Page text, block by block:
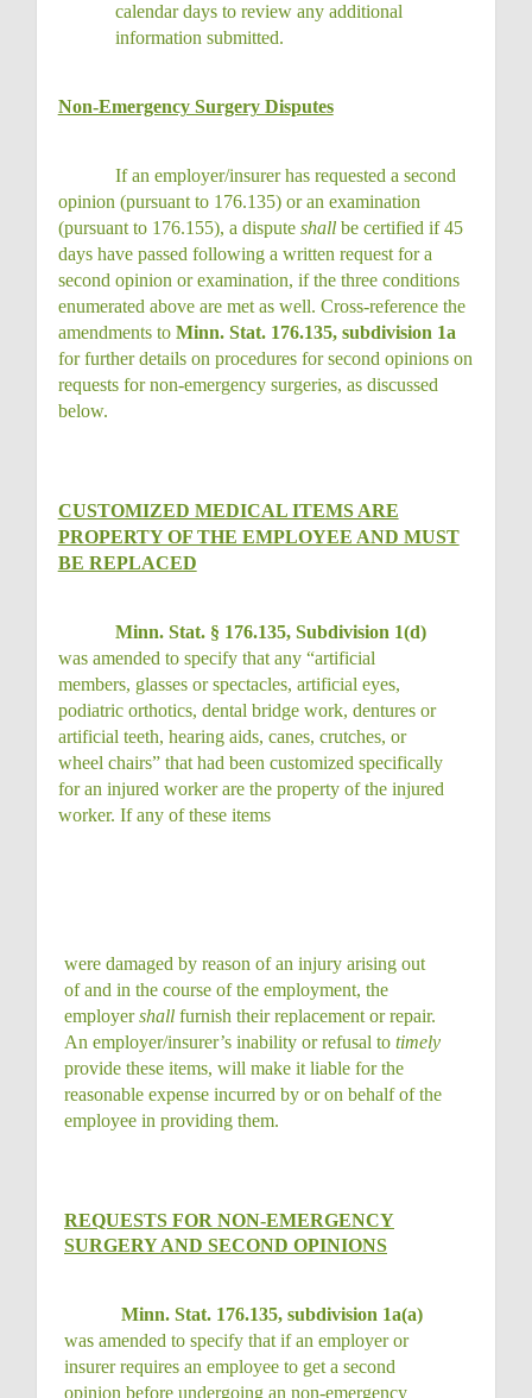
calendar days to review any additional
information submitted.
Non-Emergency Surgery Disputes
If an employer/insurer has requested a second
opinion (pursuant to 176.135) or an examination
(pursuant to 176.155), a dispute shall be certified if 45
days have passed following a written request for a
second opinion or examination, if the three conditions
enumerated above are met as well. Cross-reference the
amendments to Minn. Stat. 176.135, subdivision 1a
for further details on procedures for second opinions on
requests for non-emergency surgeries, as discussed
below.
CUSTOMIZED MEDICAL ITEMS ARE
PROPERTY OF THE EMPLOYEE AND MUST
BE REPLACED
Minn. Stat. § 176.135, Subdivision 1(d)
was amended to specify that any “artificial
members, glasses or spectacles, artificial eyes,
podiatric orthotics, dental bridge work, dentures or
artificial teeth, hearing aids, canes, crutches, or
wheel chairs” that had been customized specifically
for an injured worker are the property of the injured
worker. If any of these items
were damaged by reason of an injury arising out
of and in the course of the employment, the
employershall furnish their replacement or repair.
An employer/insurer’s inability or refusal to timely
provide these items, will make it liable for the
reasonable expense incurred by or on behalf of the
employee in providing them.
REQUESTS FOR NON-EMERGENCY
SURGERY AND SECOND OPINIONS
Minn. Stat. 176.135, subdivision 1a(a)
was amended to specify that if an employer or
insurer requires an employee to get a second
opinion before undergoing an non-emergency